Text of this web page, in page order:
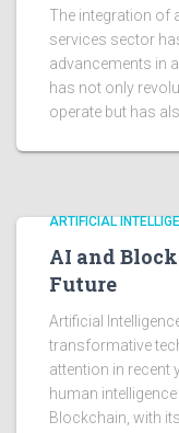
The integration of
services sector
advancements in
has not only
operate but has
ARTIFICIAL
AI and
Future
Artificial
transformative
attention in recent
human
Blockchain, with